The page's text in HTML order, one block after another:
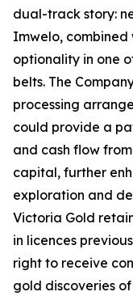
dual-track story:
Imwelo,
optionality in one
belts. The
processing
could provide a
and cash flow
capital, further
exploration and
Victoria Gold
in licences
right to receive
gold discoveries